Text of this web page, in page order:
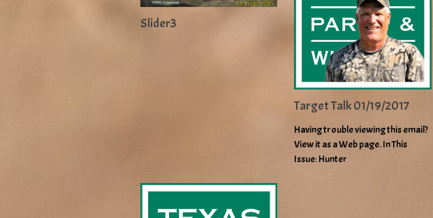
Slider3
Target Talk 01/19/2017
Having trouble viewing this email?
View it as a Web page. In This
Issue: Hunter